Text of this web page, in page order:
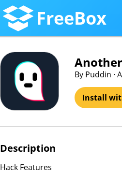
FreeBox
By Puddin ·
Install
Description
Hack Features